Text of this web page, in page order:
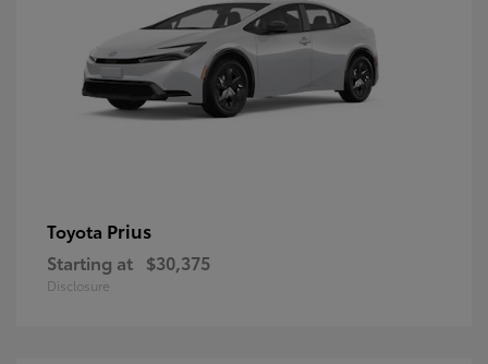
Toyota Prius
Starting at $30,375
Disclosure